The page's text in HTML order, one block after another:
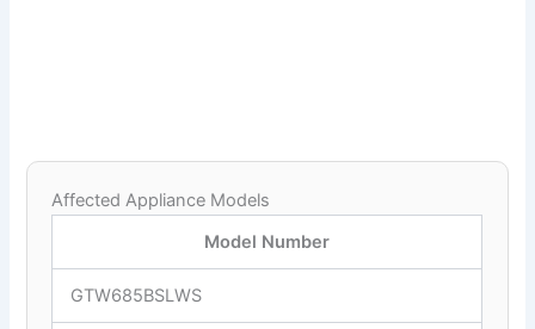
Affected Appliance Models
Model Number
GTW685BSLWS